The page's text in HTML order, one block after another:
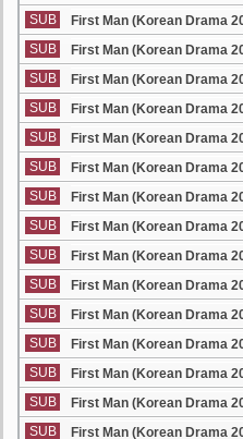
SUB
First Man (Korean Drama
SUB
First Man (Korean Drama
SUB
First Man (Korean Drama
SUB
First Man (Korean Drama
SUB
First Man (Korean Drama
SUB
First Man (Korean Drama
SUB
First Man (Korean Drama
SUB
First Man (Korean Drama
SUB
First Man (Korean Drama
SUB
First Man (Korean Drama
SUB
First Man (Korean Drama
SUB
First Man (Korean Drama
SUB
First Man (Korean Drama
SUB
First Man (Korean Drama
SUB
First Man (Korean Drama